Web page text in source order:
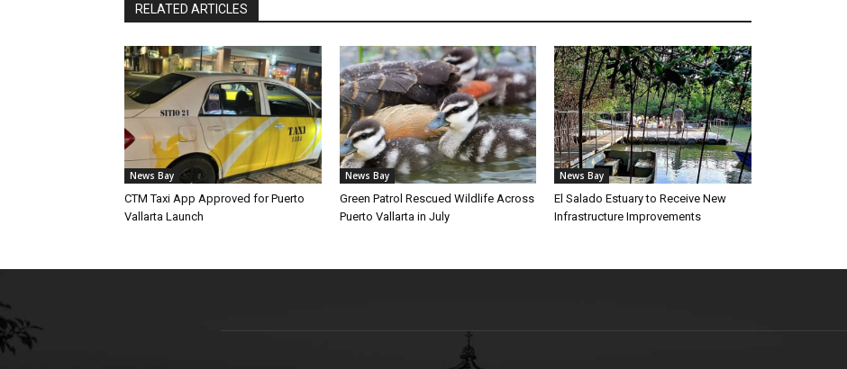
RELATED ARTICLES
News Bay
CTM Taxi App Approved for Puerto
Vallarta Launch
News Bay
Green Patrol Rescued Wildlife Across
Puerto Vallarta in July
News Bay
El Salado Estuary to Receive New
Infrastructure Improvements